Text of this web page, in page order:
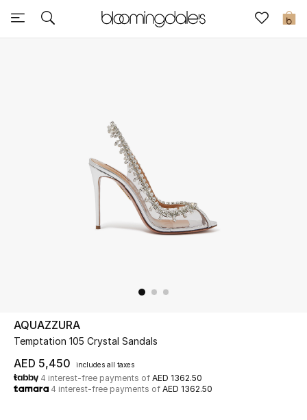
0
Sale
UP TO 70% OFF
Shop Now
AQUAZZURA
Temptation 105 Crystal Sandals
AED 5,450 includes all taxes
4 interest-free payments of AED 1362.50
4 interest-free payments of AED 1362.50